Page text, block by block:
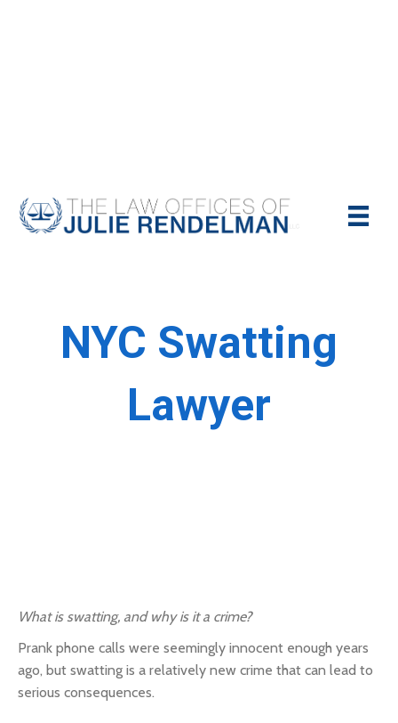
NYC Swatting
Lawyer
What is swatting, and why is it a crime?
Prank phone calls were seemingly innocent enough years
ago, but swatting is a relatively new crime that can lead to
serious consequences.